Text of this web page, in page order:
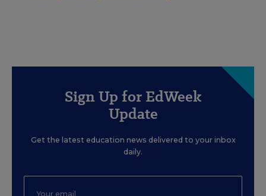
Sign Up for EdWeek
Update
Get the latest education news delivered to your inbox
daily.